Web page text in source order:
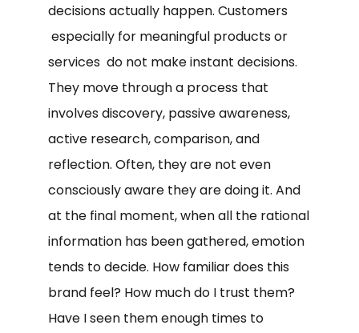
decisions actually happen. Customers
especially for meaningful products or
services do not make instant decisions.
They move through a process that
involves discovery, passive awareness,
active research, comparison, and
reflection. Often, they are not even
consciously aware they are doing it. And
at the final moment, when all the rational
information has been gathered, emotion
tends to decide. How familiar does this
brand feel? How much do I trust them?
Have I seen them enough times to